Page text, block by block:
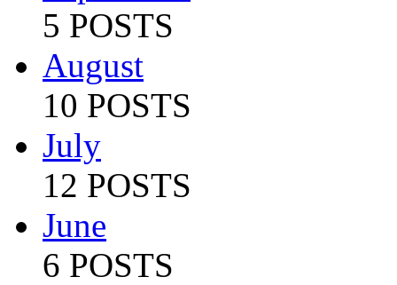
5 POSTS
August
10 POSTS
July
12 POSTS
June
6 POSTS